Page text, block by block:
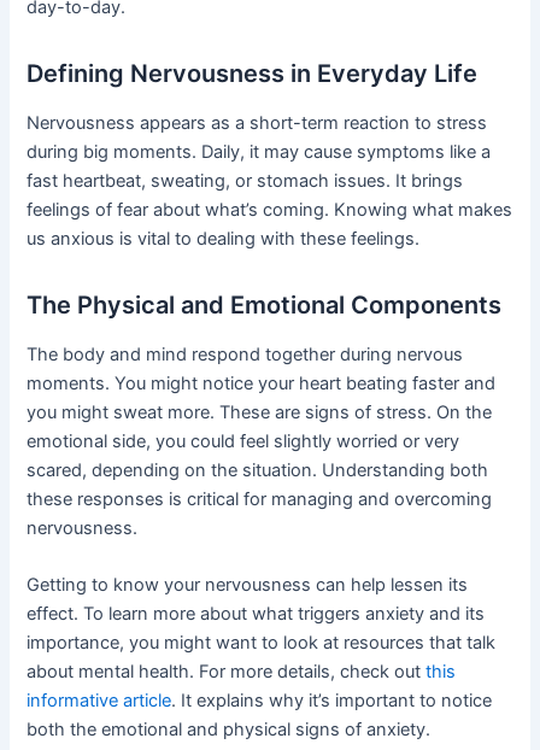
day-to-day.
Defining Nervousness in Everyday Life
Nervousness appears as a short-term reaction to stress
during big moments. Daily, it may cause symptoms like a
fast heartbeat, sweating, or stomach issues. It brings
feelings of fear about what’s coming. Knowing what makes
us anxious is vital to dealing with these feelings.
The Physical and Emotional Components
The body and mind respond together during nervous
moments. You might notice your heart beating faster and
you might sweat more. These are signs of stress. On the
emotional side, you could feel slightly worried or very
scared, depending on the situation. Understanding both
these responses is critical for managing and overcoming
nervousness.
Getting to know your nervousness can help lessen its
effect. To learn more about what triggers anxiety and its
importance, you might want to look at resources that talk
about mental health. For more details, check outthis
informative article. It explains why it’s important to notice
both the emotional and physical signs of anxiety.